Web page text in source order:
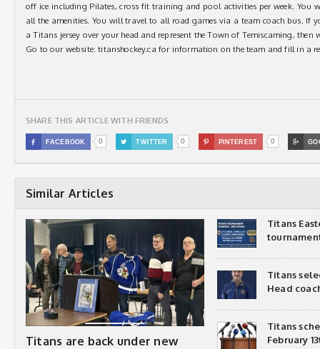
off ice including Pilates, cross fit training and pool activities per week. You
all the amenities. You will travel to all road games via a team coach bus. If
a Titans jersey over your head and represent the Town of Temiscaming, then
Go to our website: titanshockey.ca for information on the team and fill in a
SHARE THIS ARTICLE WITH FRIENDS
 FACEBOOK 0  TWITTER 0  PINTEREST 0 
Similar Articles
Titans are back under new
Titans
Titans
Head
Titans
February